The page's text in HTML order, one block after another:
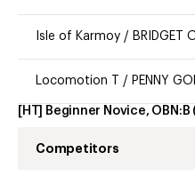
Isle of Karmoy / BRIDGET
Locomotion T / PENNY
[HT] Beginner Novice, OBN:B
Competitors